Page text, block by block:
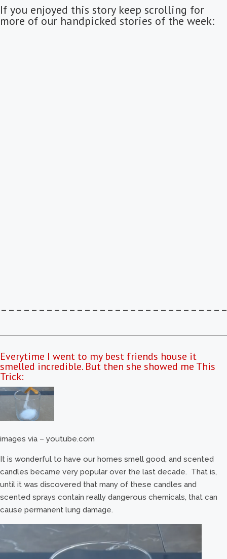
If you enjoyed this story keep scrolling for
more of our handpicked stories of the week:
Everytime I went to my best friends house it
smelled incredible. But then she showed me This
Trick:
images via – youtube.com
It is wonderful to have our homes smell good, and scented
candles became very popular over the last decade. That is,
until it was discovered that many of these candles and
scented sprays contain really dangerous chemicals, that can
cause permanent lung damage.